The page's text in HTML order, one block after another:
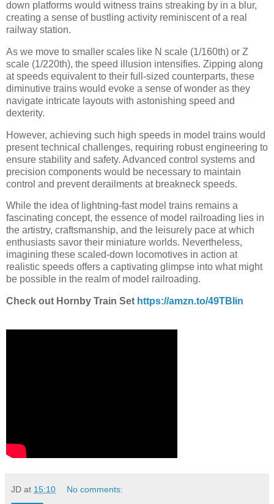
down platforms would witness trains streaking by in a blur,
creating a sense of bustling activity reminiscent of a real
railway station.
As we move to smaller scales like N scale (1/160th) or Z
scale (1/220th), the speed illusion intensifies. Zipping along
at speeds equivalent to their full-sized counterparts, these
diminutive trains would evoke a sense of wonder as they
navigate intricate layouts with astonishing speed and
dexterity.
However, achieving such high speeds in model trains would
present technical challenges, requiring robust engineering to
ensure stability and safety. Advanced control systems and
precision components would be necessary to maintain
control and prevent derailments at breakneck speeds.
While the idea of lightning-fast model trains remains a
fascinating concept, the essence of model railroading lies in
the artistry, craftsmanship, and the leisurely pace at which
enthusiasts savor their miniature worlds. Nevertheless,
imagining these scaled-down locomotives in action at
realistic speeds offers a captivating glimpse into what might
be possible in the realm of model railroading.
Check out Hornby Train Set https://amzn.to/49TBIin
JD at 15:10 No comments: